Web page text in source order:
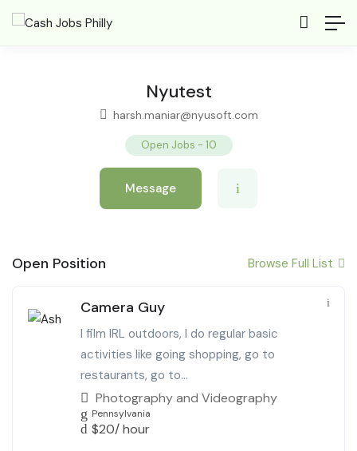
Nyutest
harsh.maniar@nyusoft.com
Open Jobs - 10
Message
Open Position Browse Full List
Camera Guy
I film IRL outdoors, I do regular basic
activities like going shopping, go to
restaurants, go to...
Photography and Videography
Pennsylvania
$20/ hour